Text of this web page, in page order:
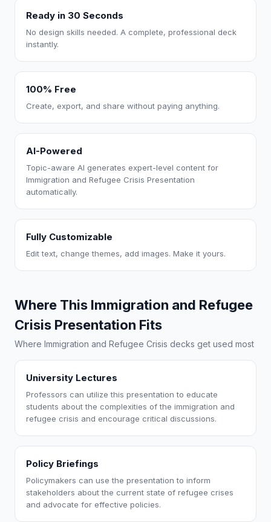
Ready in 30 Seconds
No design skills needed. A complete, professional deck
instantly.
100% Free
Create, export, and share without paying anything.
AI-Powered
Topic-aware AI generates expert-level content for
Immigration and Refugee Crisis Presentation
automatically.
Fully Customizable
Edit text, change themes, add images. Make it yours.
Where This Immigration and Refugee
Crisis Presentation Fits
Where Immigration and Refugee Crisis decks get used most
University Lectures
Professors can utilize this presentation to educate
students about the complexities of the immigration and
refugee crisis and encourage critical discussions.
Policy Briefings
Policymakers can use the presentation to inform
stakeholders about the current state of refugee crises
and advocate for effective policies.